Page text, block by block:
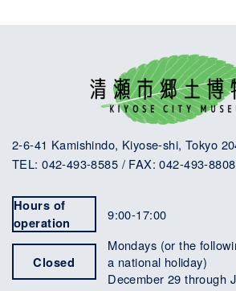
2-6-41 Kamishindo, Kiyose-shi, Tokyo
TEL: 042-493-8585 / FAX: 042-493-8808
Hours of
operation
9:00-17:00
Closed
Mondays (or the
a national holiday)
December 29 through